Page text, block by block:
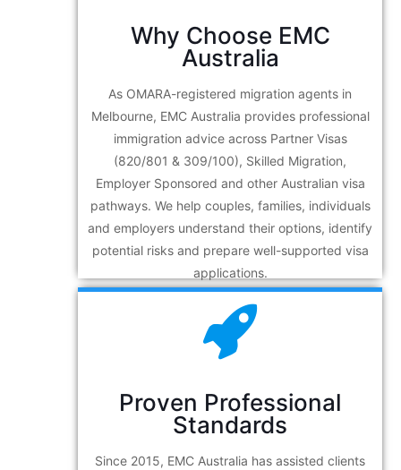
Why Choose EMC
Australia
As OMARA-registered migration agents in
Melbourne, EMC Australia provides professional
immigration advice across Partner Visas
(820/801 & 309/100), Skilled Migration,
Employer Sponsored and other Australian visa
pathways. We help couples, families, individuals
and employers understand their options, identify
potential risks and prepare well-supported visa
applications.
Proven Professional
Standards
Since 2015, EMC Australia has assisted clients